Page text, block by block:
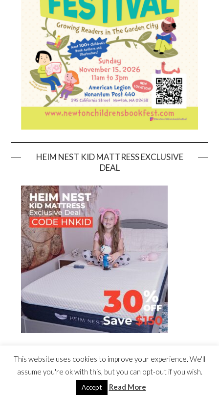
HEIM NEST KID MATTRESS EXCLUSIVE
DEAL
This website uses cookies to improve your experience. We'll
assume you're ok with this, but you can opt-out if you wish.
Accept Read More